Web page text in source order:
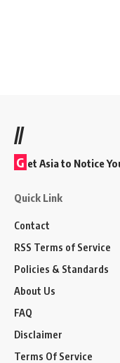
//
G et Asia to Notice
Quick Link
Contact
RSS Terms of Service
Policies & Standards
About Us
FAQ
Disclaimer
Terms Of Service